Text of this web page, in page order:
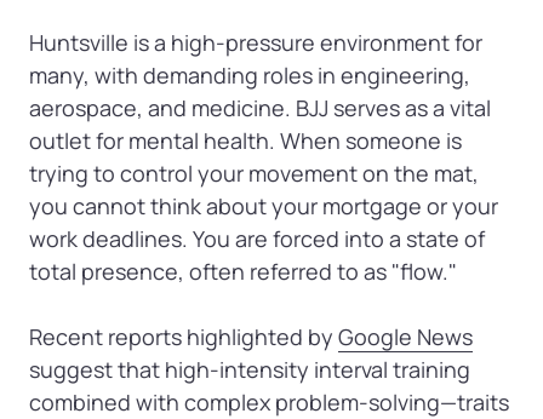
Huntsville is a high-pressure environment for
many, with demanding roles in engineering,
aerospace, and medicine. BJJ serves as a vital
outlet for mental health. When someone is
trying to control your movement on the mat,
you cannot think about your mortgage or your
work deadlines. You are forced into a state of
total presence, often referred to as "flow."
Recent reports highlighted by Google News
suggest that high-intensity interval training
combined with complex problem-solving—traits